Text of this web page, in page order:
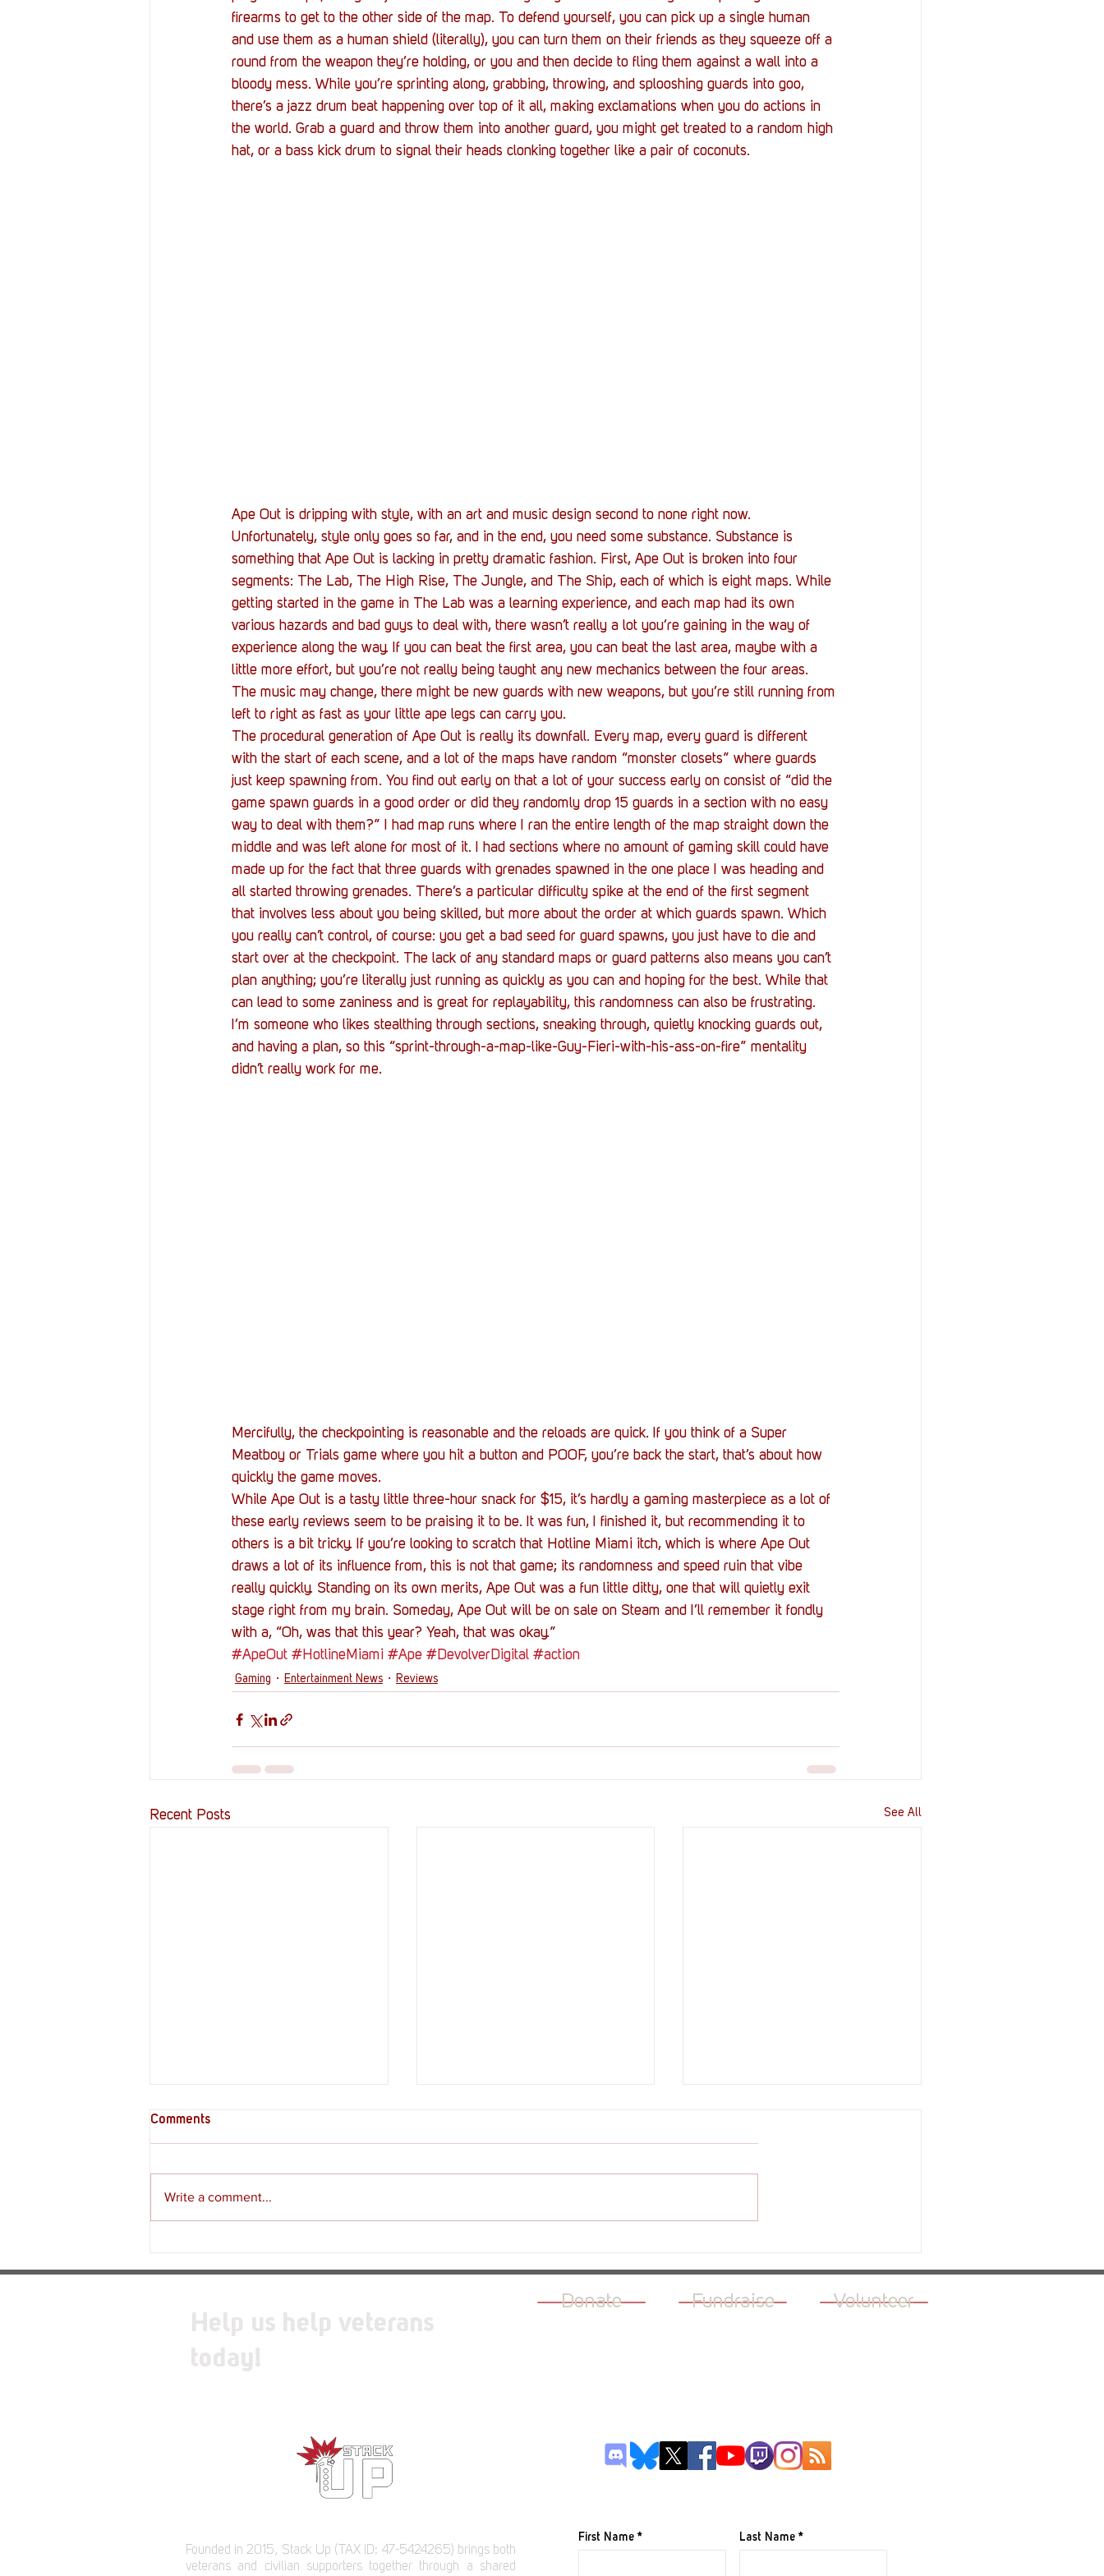
Resources Reviews Stack Up News Stack Up Overwatch Program (StOP) Stacks
Streaming TableTop Gaming US Allies Veterans
firearms to get to the other side of the map. To defend yourself, you can pick up a single human
and use them as a human shield (literally), you can turn them on their friends as they squeeze off a
round from the weapon they’re holding, or you and then decide to fling them against a wall into a
bloody mess. While you’re sprinting along, grabbing, throwing, and splooshing guards into goo,
there’s a jazz drum beat happening over top of it all, making exclamations when you do actions in
the world. Grab a guard and throw them into another guard, you might get treated to a random high
hat, or a bass kick drum to signal their heads clonking together like a pair of coconuts.
Ape Out is dripping with style, with an art and music design second to none right now.
Unfortunately, style only goes so far, and in the end, you need some substance. Substance is
something that Ape Out is lacking in pretty dramatic fashion. First, Ape Out is broken into four
segments: The Lab, The High Rise, The Jungle, and The Ship, each of which is eight maps. While
getting started in the game in The Lab was a learning experience, and each map had its own
various hazards and bad guys to deal with, there wasn’t really a lot you’re gaining in the way of
experience along the way. If you can beat the first area, you can beat the last area, maybe with a
little more effort, but you’re not really being taught any new mechanics between the four areas.
The music may change, there might be new guards with new weapons, but you’re still running from
left to right as fast as your little ape legs can carry you.
The procedural generation of Ape Out is really its downfall. Every map, every guard is different
with the start of each scene, and a lot of the maps have random “monster closets” where guards
just keep spawning from. You find out early on that a lot of your success early on consist of “did the
game spawn guards in a good order or did they randomly drop 15 guards in a section with no easy
way to deal with them?” I had map runs where I ran the entire length of the map straight down the
middle and was left alone for most of it. I had sections where no amount of gaming skill could have
made up for the fact that three guards with grenades spawned in the one place I was heading and
all started throwing grenades. There’s a particular difficulty spike at the end of the first segment
that involves less about you being skilled, but more about the order at which guards spawn. Which
you really can’t control, of course: you get a bad seed for guard spawns, you just have to die and
start over at the checkpoint. The lack of any standard maps or guard patterns also means you can’t
plan anything; you’re literally just running as quickly as you can and hoping for the best. While that
can lead to some zaniness and is great for replayability, this randomness can also be frustrating.
I’m someone who likes stealthing through sections, sneaking through, quietly knocking guards out,
and having a plan, so this “sprint-through-a-map-like-Guy-Fieri-with-his-ass-on-fire” mentality
didn’t really work for me.
Mercifully, the checkpointing is reasonable and the reloads are quick. If you think of a Super
Meatboy or Trials game where you hit a button and POOF, you’re back the start, that’s about how
quickly the game moves.
While Ape Out is a tasty little three-hour snack for $15, it’s hardly a gaming masterpiece as a lot of
these early reviews seem to be praising it to be. It was fun, I finished it, but recommending it to
others is a bit tricky. If you’re looking to scratch that Hotline Miami itch, which is where Ape Out
draws a lot of its influence from, this is not that game; its randomness and speed ruin that vibe
really quickly. Standing on its own merits, Ape Out was a fun little ditty, one that will quietly exit
stage right from my brain. Someday, Ape Out will be on sale on Steam and I’ll remember it fondly
with a, “Oh, was that this year? Yeah, that was okay.”
#ApeOut #HotlineMiami #Ape #DevolverDigital #action
Gaming Entertainment News Reviews
Recent Posts See All
Review - The Green Light
Comments
Write a comment...
Help us help veterans
today!
Donate Fundraise Volunteer
Founded in 2015, Stack Up (TAX ID: 47-5424265) brings both
veterans and civilian supporters together through a shared
First Name Last Name